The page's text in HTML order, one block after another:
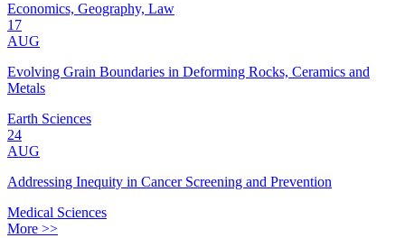
Economics, Geography, Law
17
AUG
Evolving Grain Boundaries in Deforming Rocks, Ceramics and
Metals
Earth Sciences
24
AUG
Addressing Inequity in Cancer Screening and Prevention
Medical Sciences
More >>